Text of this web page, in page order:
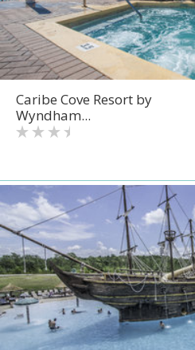
Caribe Cove Resort by
Wyndham...